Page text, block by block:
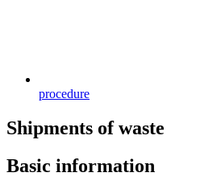
procedure
Shipments of waste
Basic information